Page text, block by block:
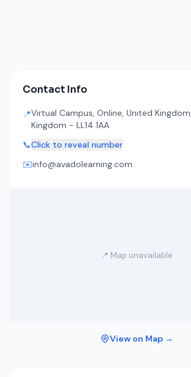
Contact Info
📍Virtual Campus, Online, United
Kingdom - LL14 1AA
📞Click to reveal number
✉️info@avadolearning.com
📍 Map unavailable
View on Map →